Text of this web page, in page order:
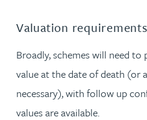
Valuation requirements
Broadly, schemes will need
value at the date of death (or
necessary), with follow up
values are available.